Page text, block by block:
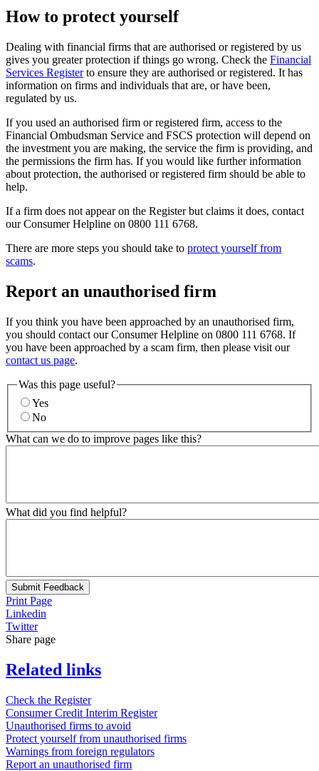
How to protect yourself
Dealing with financial firms that are authorised or registered by us
gives you greater protection if things go wrong. Check the Financial
Services Registerto ensure they are authorised or registered. It has
information on firms and individuals that are, or have been,
regulated by us.
If you used an authorised firm or registered firm, access to the
Financial Ombudsman Service and FSCS protection will depend on
the investment you are making, the service the firm is providing, and
the permissions the firm has. If you would like further information
about protection, the authorised or registered firm should be able to
help.
If a firm does not appear on the Register but claims it does, contact
our Consumer Helpline on 0800 111 6768.
There are more steps you should take to protect yourself from
scams.
Report an unauthorised firm
If you think you have been approached by an unauthorised firm,
you should contact our Consumer Helpline on 0800 111 6768. If
you have been approached by a scam firm, then please visit our
contact us page.
Was this page useful?
Yes
No
What can we do to improve pages like this?
What did you find helpful?
Submit Feedback
Print Page
Linkedin
Twitter
Share page
Related links
Check the Register
Consumer Credit Interim Register
Unauthorised firms to avoid
Protect yourself from unauthorised firms
Warnings from foreign regulators
Report an unauthorised firm